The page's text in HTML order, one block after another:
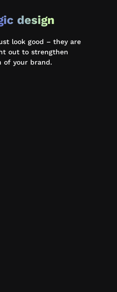
look good – they are
out to strengthen
of your brand.
design